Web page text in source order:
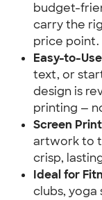
budget-
carry the
price point.
Easy-to-
text, or
design is
printing —
Screen
artwork to
crisp,
Ideal for
clubs, yoga